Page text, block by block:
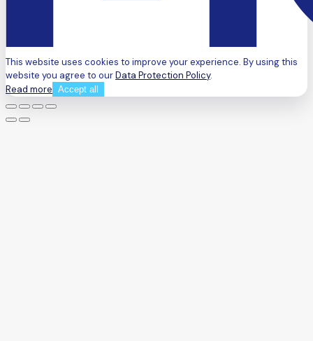
This website uses cookies to improve your experience. By using this
website you agree to ourData Protection Policy.
Read more Accept all